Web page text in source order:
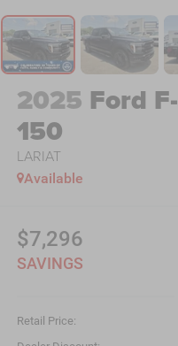
2025 Ford F-
150
LARIAT
Available
$7,296
SAVINGS
Retail Price: